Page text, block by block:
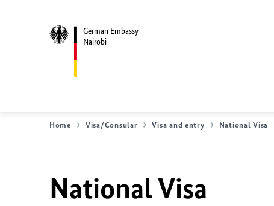
German Embassy
Nairobi
Home Visa/Consular Visa and entry National Visa
National Visa